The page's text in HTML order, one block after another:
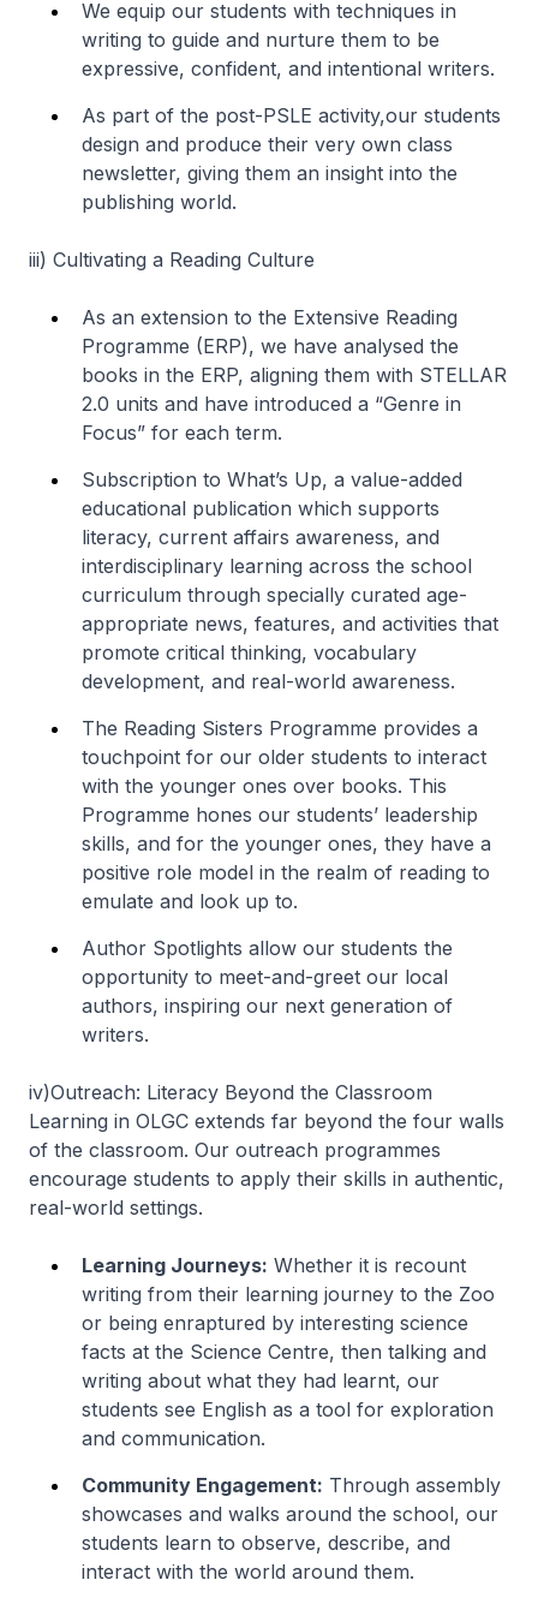
We equip our students with techniques in
writing to guide and nurture them to be
expressive, confident, and intentional writers.
As part of the post-PSLE activity,our students
design and produce their very own class
newsletter, giving them an insight into the
publishing world.
iii) Cultivating a Reading Culture
As an extension to the Extensive Reading
Programme (ERP), we have analysed the
books in the ERP, aligning them with STELLAR
2.0 units and have introduced a “Genre in
Focus” for each term.
Subscription to What’s Up, a value-added
educational publication which supports
literacy, current affairs awareness, and
interdisciplinary learning across the school
curriculum through specially curated age-
appropriate news, features, and activities that
promote critical thinking, vocabulary
development, and real-world awareness.
The Reading Sisters Programme provides a
touchpoint for our older students to interact
with the younger ones over books. This
Programme hones our students’ leadership
skills, and for the younger ones, they have a
positive role model in the realm of reading to
emulate and look up to.
Author Spotlights allow our students the
opportunity to meet-and-greet our local
authors, inspiring our next generation of
writers.
iv)Outreach: Literacy Beyond the Classroom
Learning in OLGC extends far beyond the four walls
of the classroom. Our outreach programmes
encourage students to apply their skills in authentic,
real-world settings.
Learning Journeys: Whether it is recount
writing from their learning journey to the Zoo
or being enraptured by interesting science
facts at the Science Centre, then talking and
writing about what they had learnt, our
students see English as a tool for exploration
and communication.
Community Engagement: Through assembly
showcases and walks around the school, our
students learn to observe, describe, and
interact with the world around them.